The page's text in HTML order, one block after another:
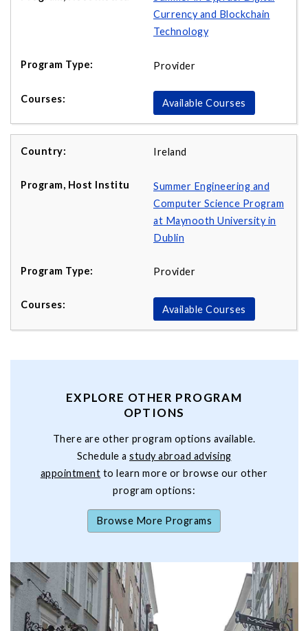
Currency and Blockchain
Technology
Provider
Available Courses
Ireland
Summer Engineering and
Computer Science Program
at Maynooth University in
Dublin
Provider
Available Courses
EXPLORE OTHER PROGRAM
OPTIONS
There are other program options available.
Schedule a study abroad advising
appointment to learn more or browse our other
program options:
Browse More Programs